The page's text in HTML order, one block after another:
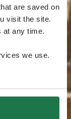
are saved on
visit the site.
at any time.
we use.